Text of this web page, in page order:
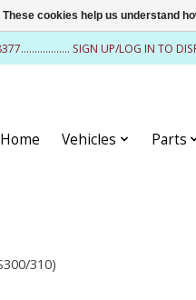
SIGN UP/LOG IN TO
Home Vehicles Parts
310)
cookies help us understand